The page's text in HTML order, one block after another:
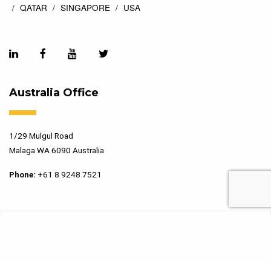
QATAR
SINGAPORE USA
Australia Office
1/29 Mulgul Road
Malaga WA 6090 Australia
Phone: +61 8 9248 7521